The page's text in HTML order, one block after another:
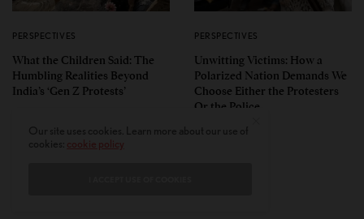
PERSPECTIVES
What the Children Said: The
Humbling Realities Beyond
India’s ‘Gen Z Protests’
PERSPECTIVES
Unwitting Victims: How a
Polarized Nation Demands We
Choose Either the Protesters
Or the Police
cookie policy